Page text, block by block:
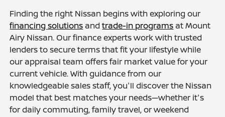
Finding the right Nissan begins with exploring our
financing solutions andtrade-in programs at Mount
Airy Nissan. Our finance experts work with trusted
lenders to secure terms that fit your lifestyle while
our appraisal team offers fair market value for your
current vehicle. With guidance from our
knowledgeable sales staff, you'll discover the Nissan
model that best matches your needs—whether it's
for daily commuting, family travel, or weekend